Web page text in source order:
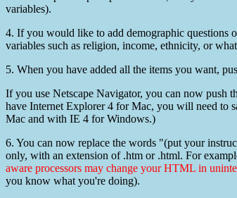
variables).
4. If you would like to add demographic questions
variables such as religion, income, ethnicity, or
5. When you have added all the items you want,
If you use Netscape Navigator, you can now push
have Internet Explorer 4 for Mac, you will need to
Mac and with IE 4 for Windows.)
6. You can now replace the words "(put your
only, with an extension of .htm or .html. For
aware processors may change your HTML in
you know what you're doing).